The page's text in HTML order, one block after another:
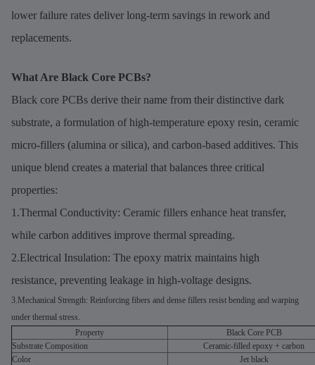
lower failure rates deliver long-term savings in rework and
replacements.
What Are Black Core PCBs?
Black core PCBs derive their name from their distinctive dark
substrate, a formulation of high-temperature epoxy resin, ceramic
micro-fillers (alumina or silica), and carbon-based additives. This
unique blend creates a material that balances three critical
properties:
1.Thermal Conductivity: Ceramic fillers enhance heat transfer,
while carbon additives improve thermal spreading.
2.Electrical Insulation: The epoxy matrix maintains high
resistance, preventing leakage in high-voltage designs.
3.Mechanical Strength: Reinforcing fibers and dense fillers resist bending and warping
under thermal stress.
Property
Black Core PCB
Substrate Composition
Ceramic-filled epoxy + carbon
Color
Jet black